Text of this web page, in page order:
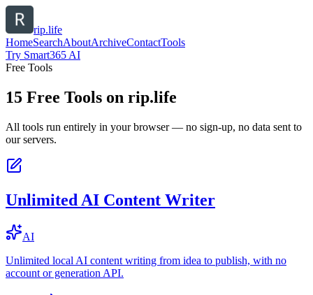
rip.life
HomeSearchAboutArchiveContactTools
Try Smart365 AI
Free Tools
15 Free Tools on rip.life
All tools run entirely in your browser — no sign-up, no data sent to
our servers.
Unlimited AI Content Writer
AI
Unlimited local AI content writing from idea to publish, with no
account or generation API.